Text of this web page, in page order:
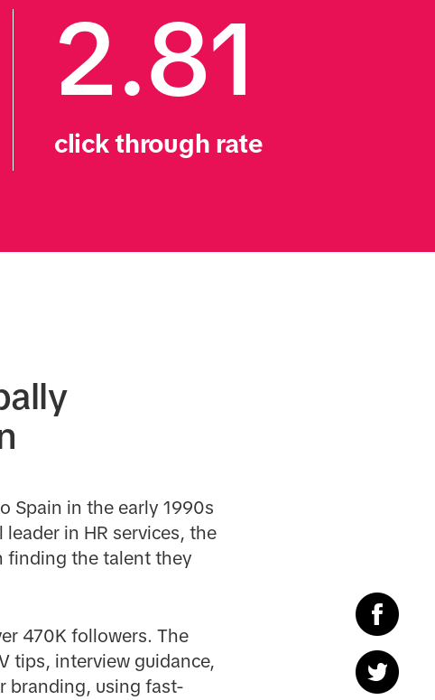
2.81
click through rate
Spain in the early 1990s
in HR services, the
finding the talent they
470K followers. The
tips, interview guidance,
branding, using fast-